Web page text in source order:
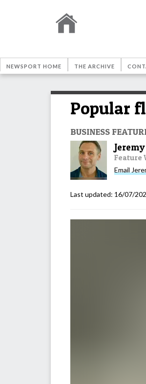
NEWSPORT HOME THE ARCHIVE
Popular
BUSINESS
Feature
Email
Last updated: 16/07/